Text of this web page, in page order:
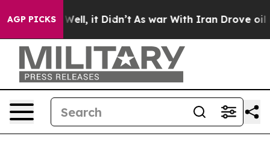
AGP PICKS
40%. Well, it Didn’t As war With Iran Drove oil